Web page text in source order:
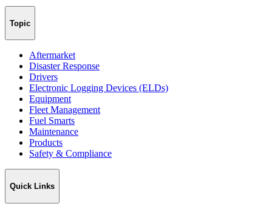
Topic
Aftermarket
Disaster Response
Drivers
Electronic Logging Devices (ELDs)
Equipment
Fleet Management
Fuel Smarts
Maintenance
Products
Safety & Compliance
Quick Links